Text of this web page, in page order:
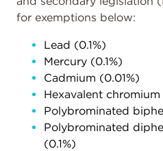
for exemptions below:
Lead (0.1%)
Mercury (0.1%)
Cadmium (0.01%)
Hexavalent chromium
Polybrominated
Polybrominated
(0.1%)